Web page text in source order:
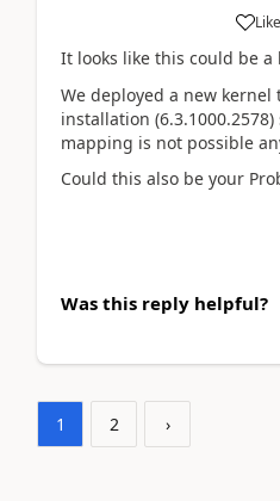
Like
It looks like this could be a
We deployed a new kernel
installation
mapping is not possible
Could this also be your
Was this reply helpful?
1 2 ›